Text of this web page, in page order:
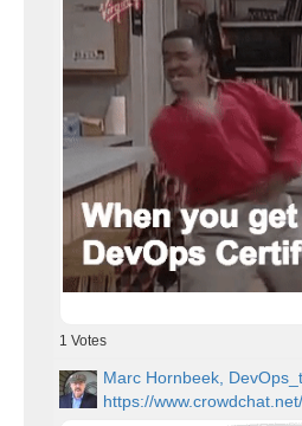
1 Votes
Marc Hornbeek,
https://